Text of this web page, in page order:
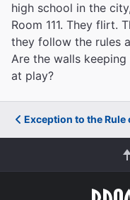
high school in the
Room 111. They flirt.
they follow the rules
Are the walls
at play?
Exception to the Rule